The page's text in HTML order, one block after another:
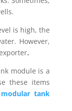
is high, the
However,
.
module is a
these items
modular tank